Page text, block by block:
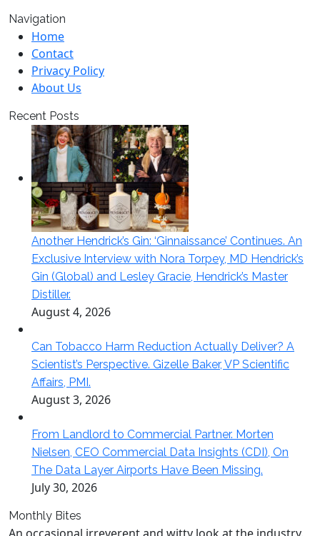
Navigation
Home
Contact
Privacy Policy
About Us
Recent Posts
Another Hendrick’s Gin: ‘Ginnaissance’ Continues. An
Exclusive Interview with Nora Torpey, MD Hendrick’s
Gin (Global) and Lesley Gracie, Hendrick’s Master
Distiller.
August 4, 2026
Can Tobacco Harm Reduction Actually Deliver? A
Scientist’s Perspective. Gizelle Baker, VP Scientific
Affairs, PMI.
August 3, 2026
From Landlord to Commercial Partner. Morten
Nielsen, CEO Commercial Data Insights (CDI), On
The Data Layer Airports Have Been Missing.
July 30, 2026
Monthly Bites